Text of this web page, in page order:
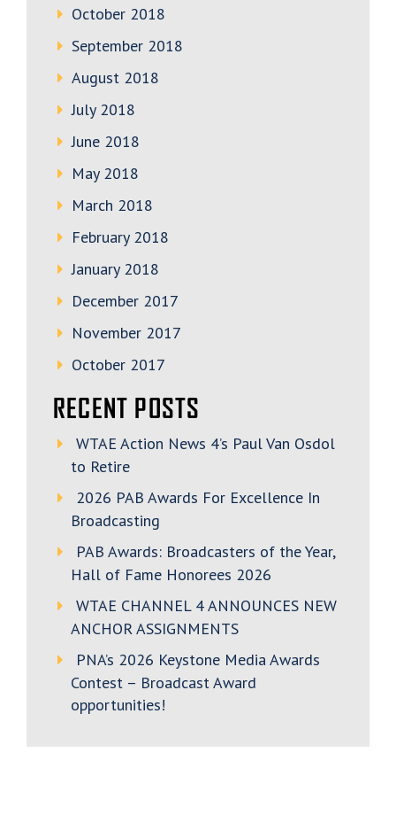
October 2018
September 2018
August 2018
July 2018
June 2018
May 2018
March 2018
February 2018
January 2018
December 2017
November 2017
October 2017
RECENT POSTS
WTAE Action News 4’s Paul Van Osdol
to Retire
2026 PAB Awards For Excellence In
Broadcasting
PAB Awards: Broadcasters of the Year,
Hall of Fame Honorees 2026
WTAE CHANNEL 4 ANNOUNCES NEW
ANCHOR ASSIGNMENTS
PNA’s 2026 Keystone Media Awards
Contest – Broadcast Award
opportunities!